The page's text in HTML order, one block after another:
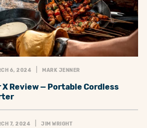
6, 2024 MARK JENNER
Review — Portable Cordless
7, 2024 JIM WRIGHT